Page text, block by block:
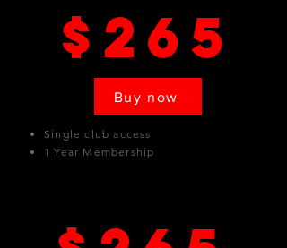
$265
Buy now
Single club access
1 Year Membership